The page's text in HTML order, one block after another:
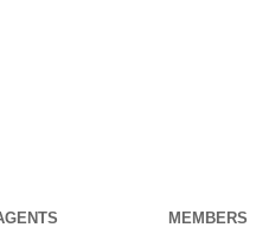
MEMBERS